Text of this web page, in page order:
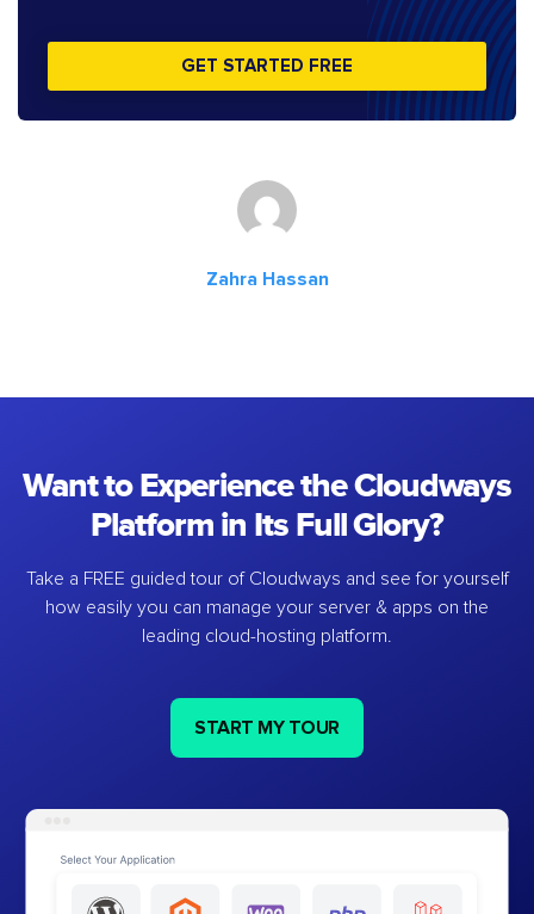
GET STARTED FREE
Zahra Hassan
Want to Experience the Cloudways
Platform in Its Full Glory?
Take a FREE guided tour of Cloudways and see for yourself
how easily you can manage your server & apps on the
leading cloud-hosting platform.
START MY TOUR